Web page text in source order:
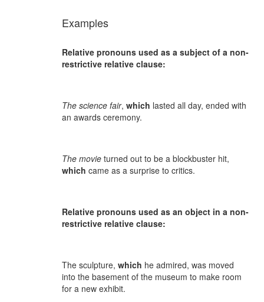
Examples
Relative pronouns used as a subject of a non-
restrictive relative clause:
The science fair, which lasted all day, ended with
an awards ceremony.
The movie turned out to be a blockbuster hit,
which came as a surprise to critics.
Relative pronouns used as an object in a non-
restrictive relative clause:
The sculpture, which he admired, was moved
into the basement of the museum to make room
for a new exhibit.